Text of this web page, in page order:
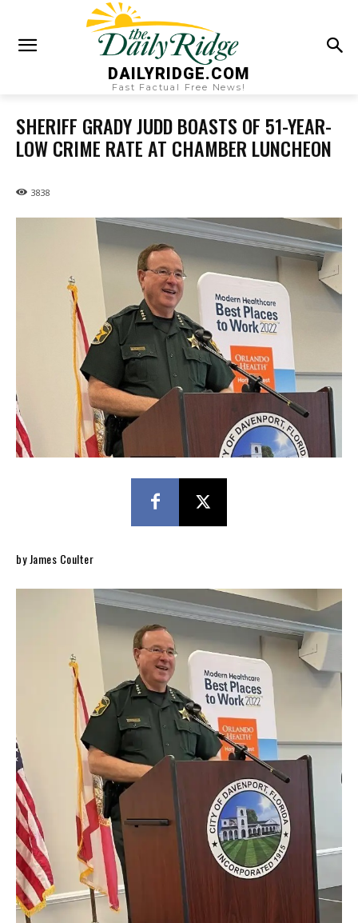
DAILYRIDGE.COM
Fast Factual Free News!
SHERIFF GRADY JUDD BOASTS OF 51-YEAR-
LOW CRIME RATE AT CHAMBER LUNCHEON
3838
by James Coulter